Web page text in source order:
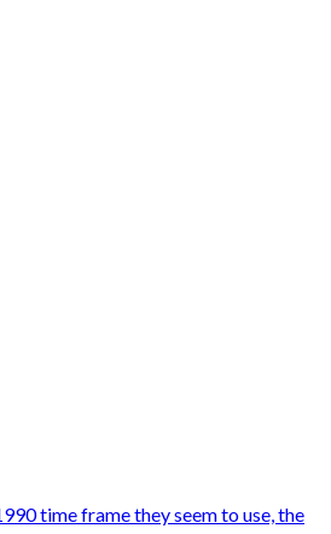
time frame they seem to use, the